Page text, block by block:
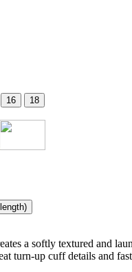
16 18
a softly textured and
turn-up cuff details and